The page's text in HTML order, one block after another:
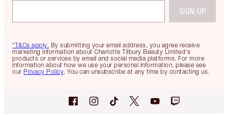
*T&Cs apply. By submitting your email address, you agree receive
marketing information about Charlotte Tilbury Beauty Limited's
products or services by email and social media platforms. For more
information about how we use your personal information, please see
our Privacy Policy. You can unsubscribe at any time by contacting us.
SIGN UP